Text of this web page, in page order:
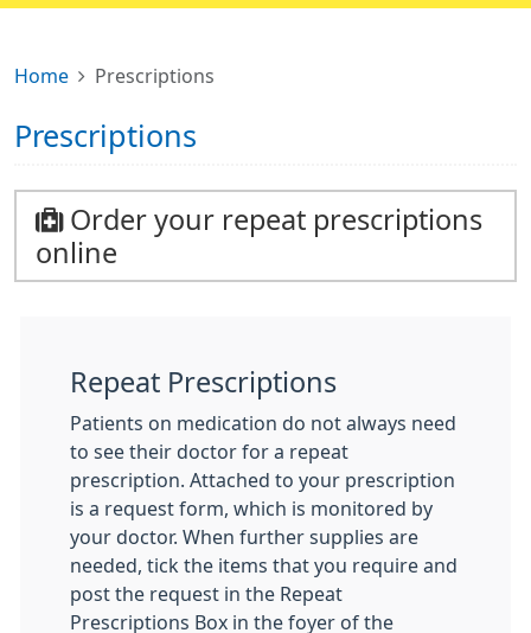
Home Prescriptions
Prescriptions
Order your repeat prescriptions
online
Repeat Prescriptions
Patients on medication do not always need
to see their doctor for a repeat
prescription. Attached to your prescription
is a request form, which is monitored by
your doctor. When further supplies are
needed, tick the items that you require and
post the request in the Repeat
Prescriptions Box in the foyer of the